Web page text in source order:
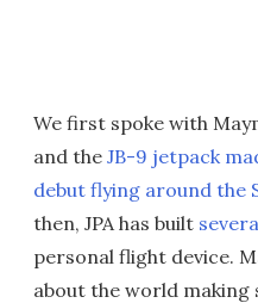
We first spoke with
and the JB-9 jetpack
debut flying around the
then, JPA has built
personal flight device.
about the world making